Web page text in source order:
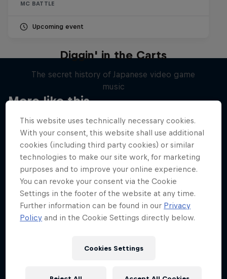
MC BATTLE
Upcoming event
More like this
Diggin' in the Carts
The secret history of Japanese video game
music
MUSIC
This website uses technically necessary cookies.
With your consent, this website shall use additional
cookies (including third party cookies) or similar
technologies to make our site work, for marketing
purposes and to improve your online experience.
You can revoke your consent via the Cookie
Settings in the footer of the website at any time.
Further information can be found in our Privacy
Policy and in the Cookie Settings directly below.
Cookies Settings